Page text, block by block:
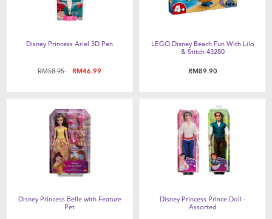
Disney Princess Ariel 3D Pen
Price reduced from
RM58.95toRM46.99
LEGO Disney Beach Fun With Lilo
& Stitch 43280
RM89.90
Disney Princess Belle with Feature
Pet
Disney Princess Prince Doll -
Assorted